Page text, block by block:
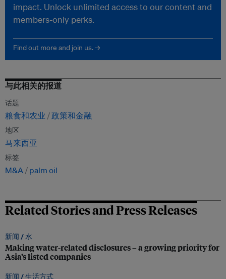
impact. Unlock unlimited access to our content and
members-only perks.
Find out more and join us. →
与此相关的报道
话题
粮食和农业 政策和金融
地区
马来西亚
标签
M&A palm oil
Related Stories and Press Releases
新闻 /水
Making water-related disclosures – a growing priority for
Asia’s listed companies
新闻 /生活方式